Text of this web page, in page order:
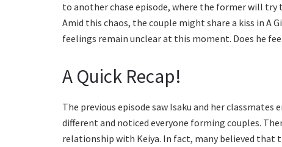
to another chase episode, where the former will try
Amid this chaos, the couple might share a kiss in A
feelings remain unclear at this moment. Does he
A Quick Recap!
The previous episode saw Isaku and her
different and noticed everyone forming couples.
relationship with Keiya. In fact, many believed that